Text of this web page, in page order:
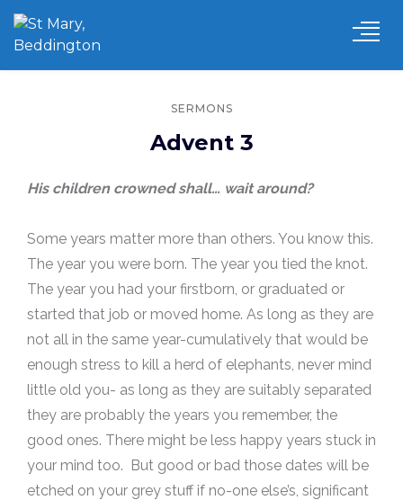
SERMONS
Advent 3
His children crowned shall… wait around?
Some years matter more than others. You know this.
The year you were born. The year you tied the knot.
The year you had your firstborn, or graduated or
started that job or moved home. As long as they are
not all in the same year-cumulatively that would be
enough stress to kill a herd of elephants, never mind
little old you- as long as they are suitably separated
they are probably the years you remember, the
good ones. There might be less happy years stuck in
your mind too. But good or bad those dates will be
etched on your grey stuff if no-one else’s, significant